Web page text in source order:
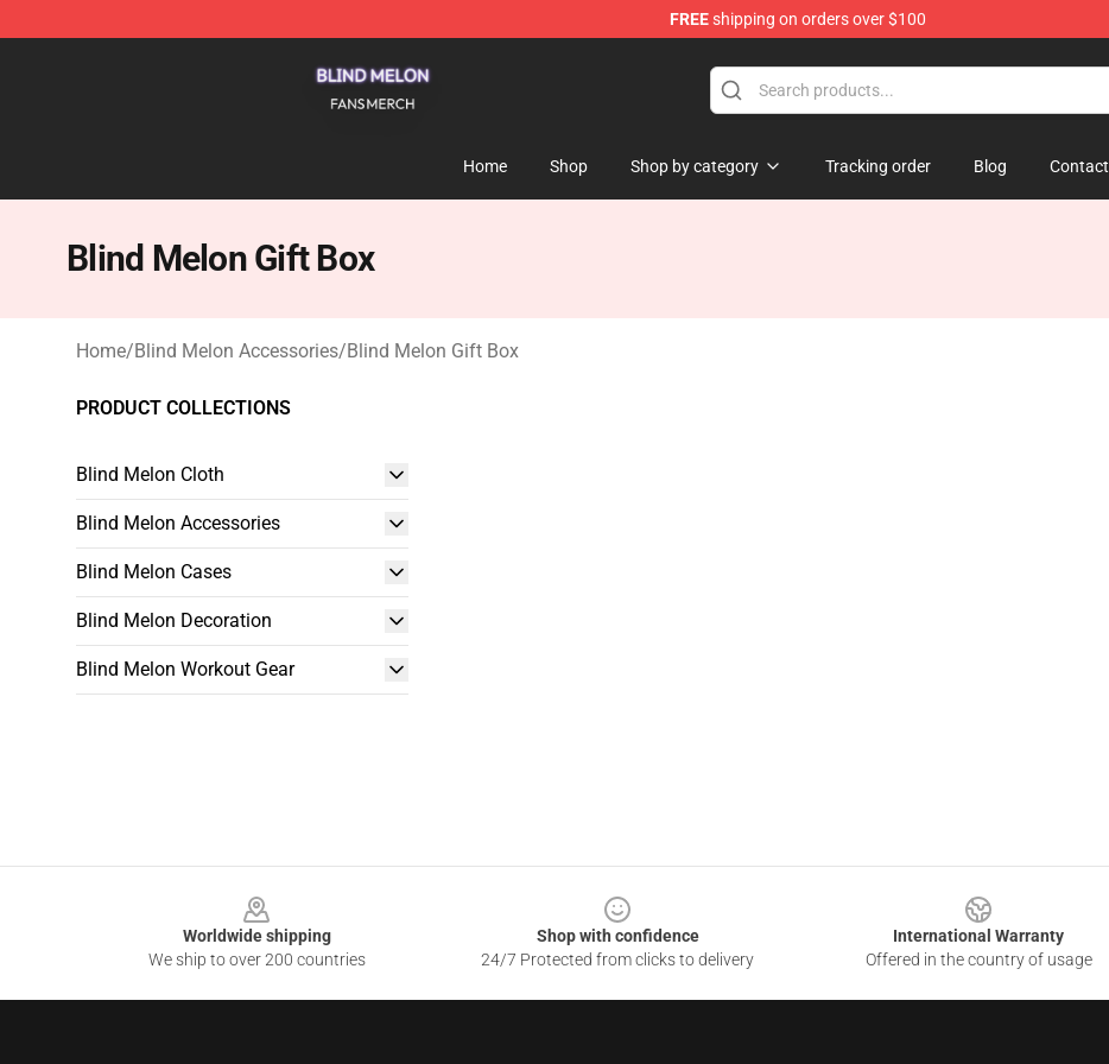
FREEshipping on orders over $100
Home Shop Shop by category Tracking order Blog Contact
Blind Melon Gift Box
Home/Blind Melon Accessories/Blind Melon Gift Box
PRODUCT COLLECTIONS
Blind Melon Cloth
Blind Melon Accessories
Blind Melon Cases
Blind Melon Decoration
Blind Melon Workout Gear
Worldwide shipping
We ship to over 200 countries
Shop with confidence
24/7 Protected from clicks to delivery
International Warranty
Offered in the country of usage